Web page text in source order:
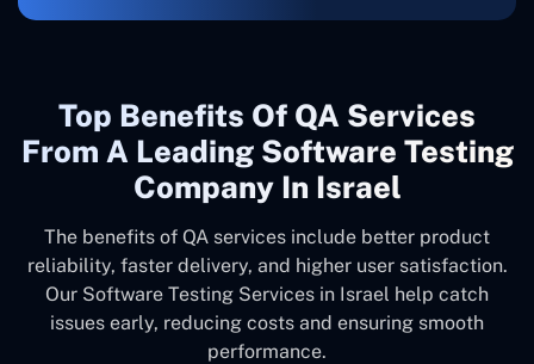
Top Benefits Of QA Services
From A Leading Software Testing
Company In Israel
The benefits of QA services include better product
reliability, faster delivery, and higher user satisfaction.
Our Software Testing Services in Israel help catch
issues early, reducing costs and ensuring smooth
performance.